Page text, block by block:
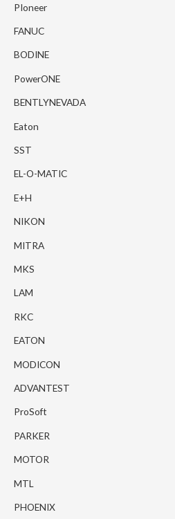
PIoneer
FANUC
BODINE
PowerONE
BENTLYNEVADA
Eaton
SST
EL-O-MATIC
E+H
NIKON
MITRA
MKS
LAM
RKC
EATON
MODICON
ADVANTEST
ProSoft
PARKER
MOTOR
MTL
PHOENIX